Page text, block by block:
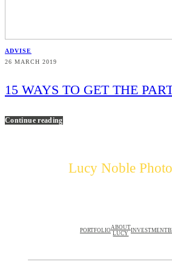
ADVISE
26 MARCH 2019
15 WAYS TO GET THE
Continue reading
Lucy Noble
PORTFOLIOABOUT
LUCY INVESTMENT